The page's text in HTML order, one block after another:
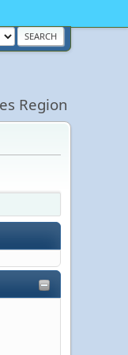
Region